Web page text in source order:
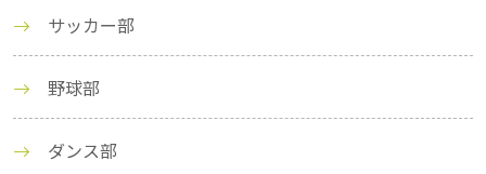
サッカー部
野球部
ダンス部